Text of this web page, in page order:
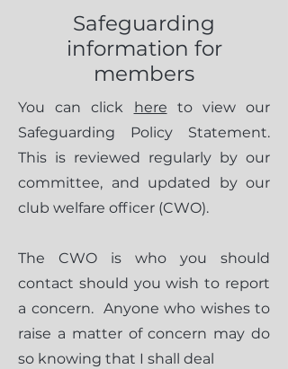
Safeguarding
information for
members
You can click here to view our
Safeguarding Policy Statement.
This is reviewed regularly by our
committee, and updated by our
club welfare officer (CWO).
The CWO is who you should
contact should you wish to report
a concern. Anyone who wishes to
raise a matter of concern may do
so knowing that I shall deal